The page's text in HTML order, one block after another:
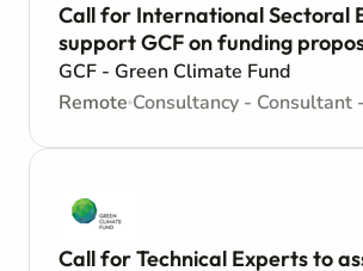
Call for International Sectoral
support GCF on funding
GCF - Green Climate Fund
Remote
Call for Technical Experts to